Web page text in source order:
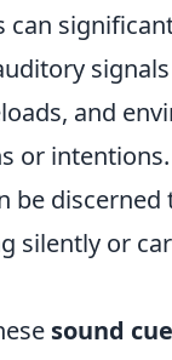
can
and
or
be
silently or
sound